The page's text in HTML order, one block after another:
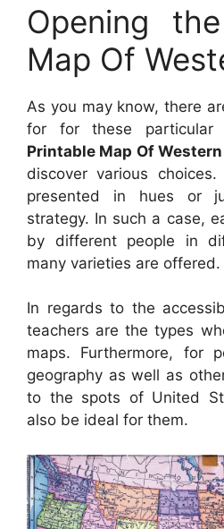
Opening
Map Of
As you may know, there
for for these particular
Printable Map Of Western
discover various
presented in hues or
strategy. In such a case,
by different people in
many varieties are offered.
In regards to the
teachers are the types
maps. Furthermore, for
geography as well as
to the spots of United
also be ideal for them.